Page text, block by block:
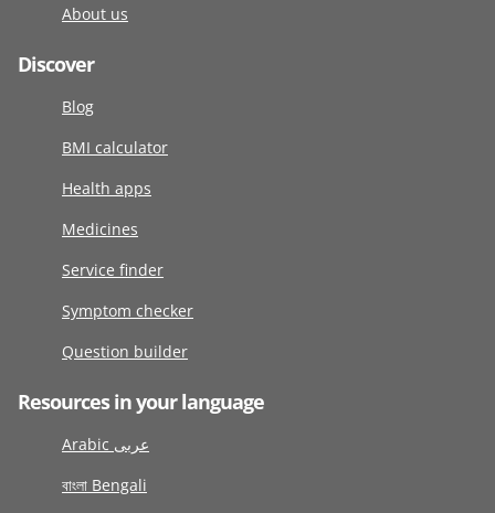
About us
Discover
Blog
BMI calculator
Health apps
Medicines
Service finder
Symptom checker
Question builder
Resources in your language
Arabic عربى
বাংলা Bengali